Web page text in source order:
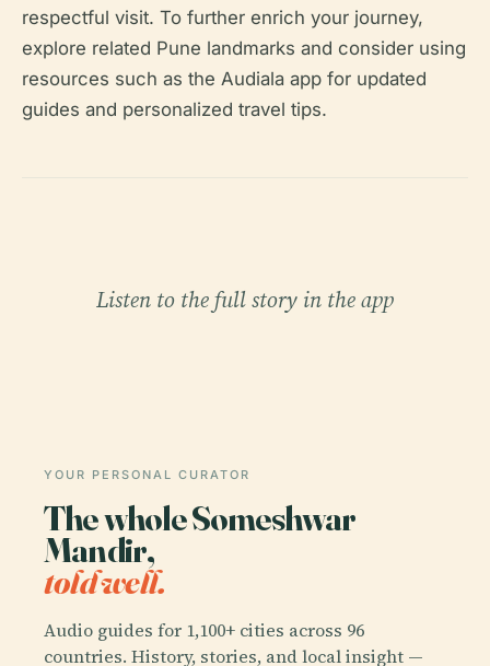
respectful visit. To further enrich your journey,
explore related Pune landmarks and consider using
resources such as the Audiala app for updated
guides and personalized travel tips.
Listen to the full story in the app
YOUR PERSONAL CURATOR
The whole Someshwar
Mandir,
told well.
Audio guides for 1,100+ cities across 96
countries. History, stories, and local insight —